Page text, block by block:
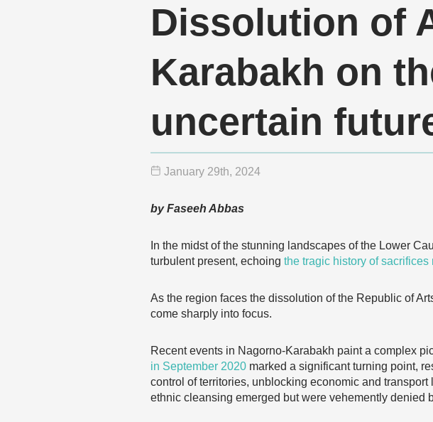
Dissolution of
Karabakh on
uncertain
January 29th, 2024
by Faseeh Abbas
In the midst of the stunning landscapes of the Lower
turbulent present, echoing the tragic history of
As the region faces the dissolution of the Republic of
come sharply into focus.
Recent events in Nagorno-Karabakh paint a complex
in September 2020 marked a significant turning point,
control of territories, unblocking economic and
ethnic cleansing emerged but were vehemently denied